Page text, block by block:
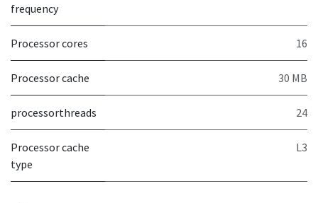
frequency
Processor cores 16
Processor cache 30 MB
processorthreads 24
Processor cache
type
L3